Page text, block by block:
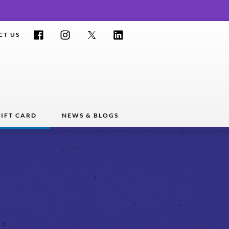
CARD NEWS & BLOGS
US Facebook InstagramTwitter